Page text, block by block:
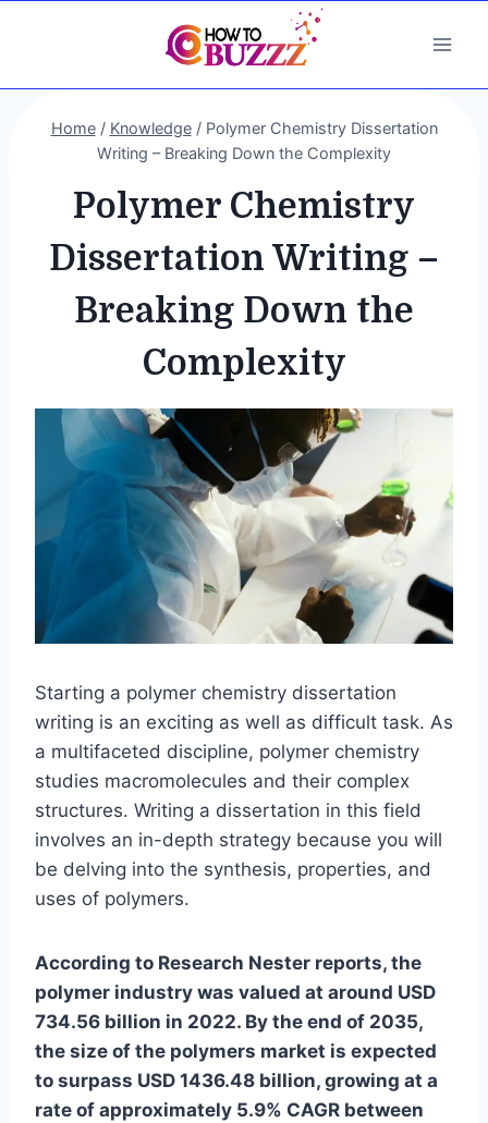
Home / Knowledge / Polymer Chemistry Dissertation
Writing – Breaking Down the Complexity
Polymer Chemistry
Dissertation Writing –
Breaking Down the
Complexity
Starting a polymer chemistry dissertation
writing is an exciting as well as difficult task. As
a multifaceted discipline, polymer chemistry
studies macromolecules and their complex
structures. Writing a dissertation in this field
involves an in-depth strategy because you will
be delving into the synthesis, properties, and
uses of polymers.
According to Research Nester reports, the
polymer industry was valued at around USD
734.56 billion in 2022. By the end of 2035,
the size of the polymers market is expected
to surpass USD 1436.48 billion, growing at a
rate of approximately 5.9% CAGR between